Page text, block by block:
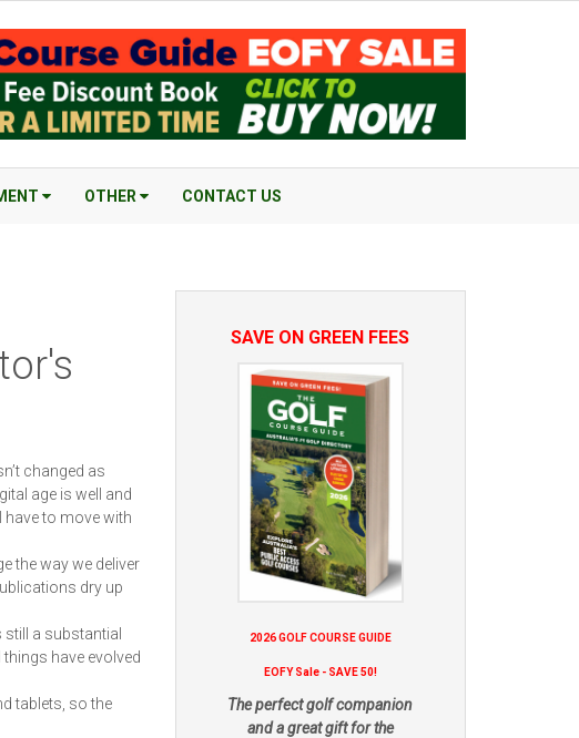
OTHER CONTACT US
changed as
age is well and
have to move with
the way we deliver
dry up
still a substantial
have evolved
tablets, so the
SAVE ON GREEN FEES
2026 GOLF COURSE GUIDE
EOFY Sale - SAVE 50!
The perfect golf companion
and a great gift for the